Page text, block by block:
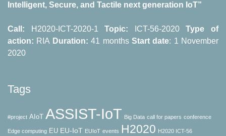
Intelligent, Secure, and Tactile next generation IoT”
Call: H2020-ICT-2020-1 Topic: ICT-56-2020
Type of
action: RΙΑ Duration: 41 months Start date: 1 November
2020
Tags
#project AIoT ASSIST-IoT Big Data call for papers conference
Edge computing EU EU-IoT EUIoT events H2020 H2020 ICT-56